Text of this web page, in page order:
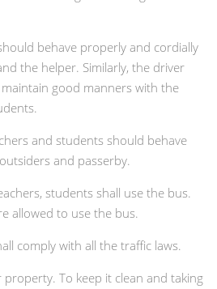
behave properly and cordially
the helper. Similarly, the driver
good manners with the
and students should behave
and passerby.
students shall use the bus.
allowed to use the bus.
comply with all the traffic laws.
property. To keep it clean and taking